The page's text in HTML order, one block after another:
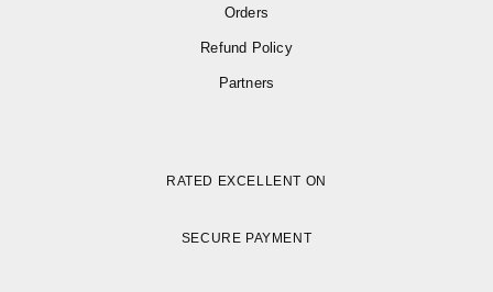
Orders
Refund Policy
Partners
RATED EXCELLENT ON
SECURE PAYMENT